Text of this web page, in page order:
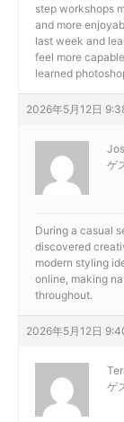
step workshops
and more
last week and
feel more
learned
2026年5月12日
ゲ
During a casual
discovered
modern styling
online, making
throughout.
2026年5月12日
ゲ